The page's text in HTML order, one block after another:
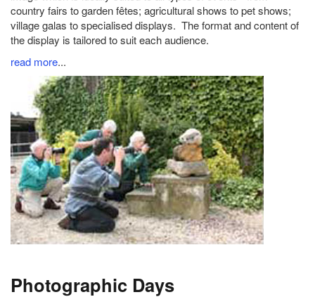
country fairs to garden fêtes; agricultural shows to pet shows;
village galas to specialised displays. The format and content of
the display is tailored to suit each audience.
read more...
Photographic Days